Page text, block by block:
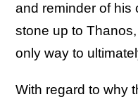
and reminder of his
stone up to
only way to
With regard to why